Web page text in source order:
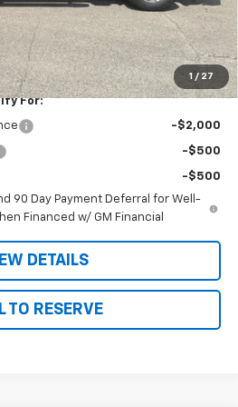
1 / 27
+$180
$78,205
$820
For:
-$2,000
-$500
-$500
90 Day Payment Deferral for Well-
Financed w/ GM Financial
DETAILS
TO RESERVE